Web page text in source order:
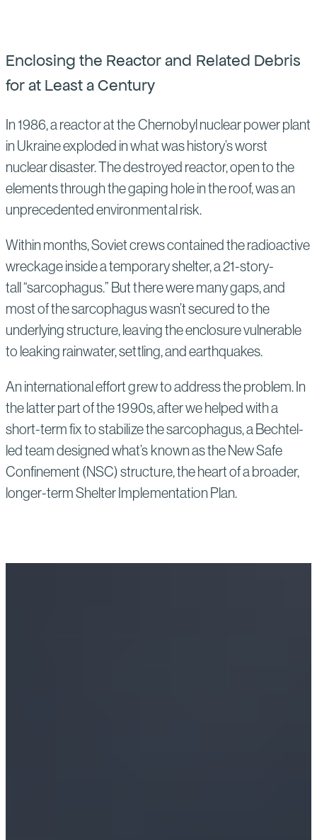
Enclosing the Reactor and Related Debris
for at Least a Century
In 1986, a reactor at the Chernobyl nuclear power plant
in Ukraine exploded in what was history’s worst
nuclear disaster. The destroyed reactor, open to the
elements through the gaping hole in the roof, was an
unprecedented environmental risk.
Within months, Soviet crews contained the radioactive
wreckage inside a temporary shelter, a 21-story-
tall “sarcophagus.” But there were many gaps, and
most of the sarcophagus wasn’t secured to the
underlying structure, leaving the enclosure vulnerable
to leaking rainwater, settling, and earthquakes.
An international effort grew to address the problem. In
the latter part of the 1990s, after we helped with a
short-term fix to stabilize the sarcophagus, a Bechtel-
led team designed what’s known as the New Safe
Confinement (NSC) structure, the heart of a broader,
longer-term Shelter Implementation Plan.